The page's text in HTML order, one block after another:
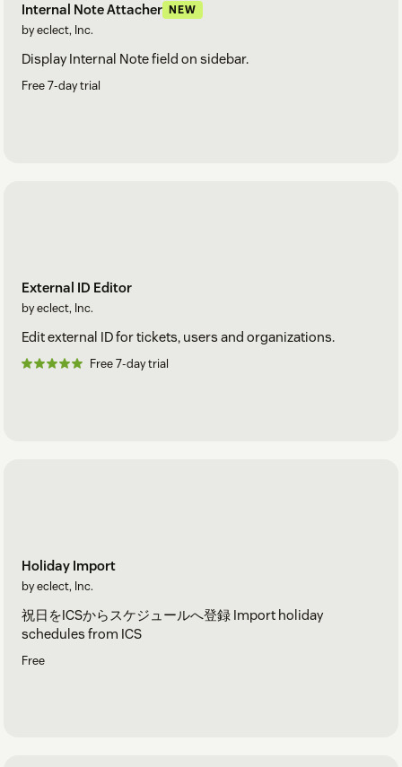
Internal Note Attacher NEW
by eclect, Inc.
Display Internal Note field on sidebar.
Free 7-day trial
External ID Editor
by eclect, Inc.
Edit external ID for tickets, users and organizations.
Free 7-day trial
Holiday Import
by eclect, Inc.
祝日をICSからスケジュールへ登録 Import holiday
schedules from ICS
Free